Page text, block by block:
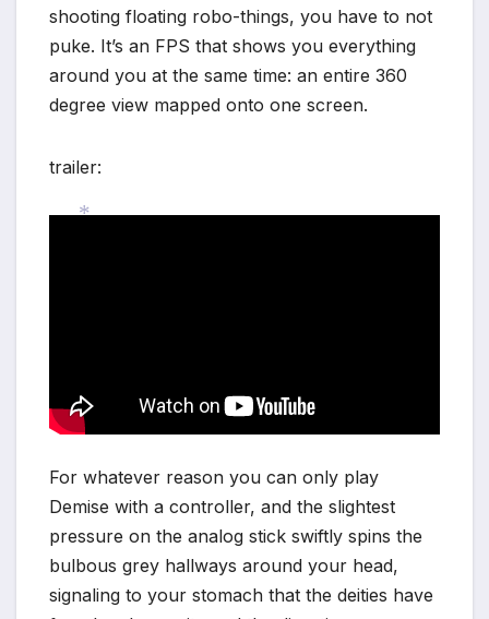
shooting floating robo-things, you have to not
puke. It’s an FPS that shows you everything
around you at the same time: an entire 360
degree view mapped onto one screen.
trailer:
For whatever reason you can only play
Demise with a controller, and the slightest
pressure on the analog stick swiftly spins the
bulbous grey hallways around your head,
signaling to your stomach that the deities have
*